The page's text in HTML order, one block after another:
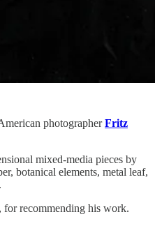
photographerFritz
mixed-media pieces by
botanical elements, metal leaf,
recommending his work.